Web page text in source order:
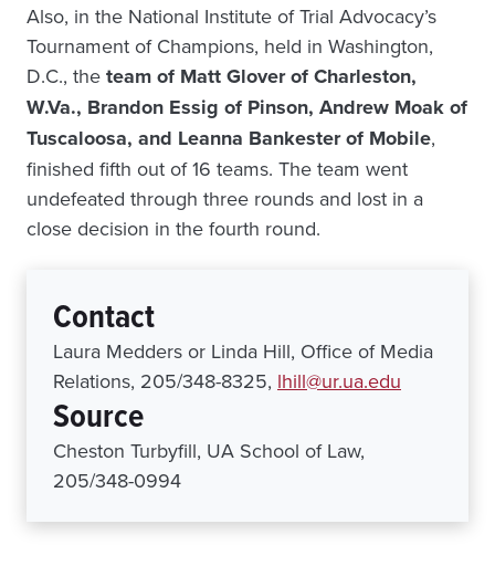
Also, in the National Institute of Trial Advocacy’s
Tournament of Champions, held in Washington,
D.C., the team of Matt Glover of Charleston,
W.Va., Brandon Essig of Pinson, Andrew Moak of
Tuscaloosa, and Leanna Bankester of Mobile,
finished fifth out of 16 teams. The team went
undefeated through three rounds and lost in a
close decision in the fourth round.
Contact
Laura Medders or Linda Hill, Office of Media
Relations, 205/348-8325, lhill@ur.ua.edu
Source
Cheston Turbyfill, UA School of Law,
205/348-0994